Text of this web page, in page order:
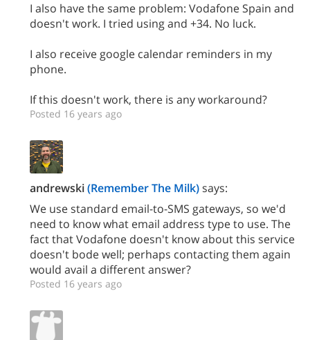
I also have the same problem: Vodafone Spain and
doesn't work. I tried using and +34. No luck.
I also receive google calendar reminders in my
phone.
If this doesn't work, there is any workaround?
Posted 16 years ago
andrewski(Remember The Milk)says:
We use standard email-to-SMS gateways, so we'd
need to know what email address type to use. The
fact that Vodafone doesn't know about this service
doesn't bode well; perhaps contacting them again
would avail a different answer?
Posted 16 years ago